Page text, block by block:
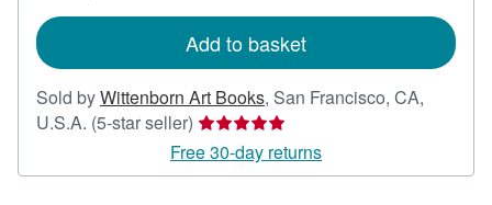
Add to basket
Sold byWittenborn Art Books, San Francisco, CA,
U.S.A. (5-star seller) Seller
rating
5
Free 30-day returns